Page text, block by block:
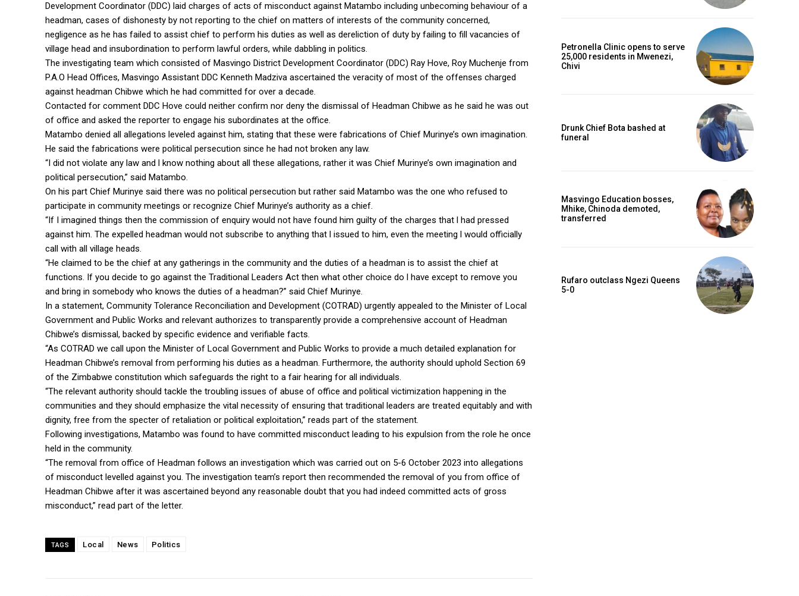
Development Coordinator (DDC) laid charges of acts of misconduct against Matambo including unbecoming behaviour of a
headman, cases of dishonesty by not reporting to the chief on matters of interests of the community concerned,
negligence as he has failed to assist chief to perform his duties as well as dereliction of duty by failing to fill vacancies of
village head and insubordination to perform lawful orders, while dabbling in politics.
The investigating team which consisted of Masvingo District Development Coordinator (DDC) Ray Hove, Roy Muchenje from
P.A.O Head Offices, Masvingo Assistant DDC Kenneth Madziva ascertained the veracity of most of the offenses charged
against headman Chibwe which he had committed for over a decade.
Contacted for comment DDC Hove could neither confirm nor deny the dismissal of Headman Chibwe as he said he was out
of office and asked the reporter to engage his subordinates at the office.
Matambo denied all allegations leveled against him, stating that these were fabrications of Chief Murinye’s own imagination.
He said the fabrications were political persecution since he had not broken any law.
“I did not violate any law and l know nothing about all these allegations, rather it was Chief Murinye’s own imagination and
political persecution,” said Matambo.
On his part Chief Murinye said there was no political persecution but rather said Matambo was the one who refused to
participate in community meetings or recognize Chief Murinye’s authority as a chief.
“If I imagined things then the commission of enquiry would not have found him guilty of the charges that l had pressed
against him. The expelled headman would not subscribe to anything that l issued to him, even the meeting l would officially
call with all village heads.
“He claimed to be the chief at any gatherings in the community and the duties of a headman is to assist the chief at
functions. If you decide to go against the Traditional Leaders Act then what other choice do l have except to remove you
and bring in somebody who knows the duties of a headman?” said Chief Murinye.
In a statement, Community Tolerance Reconciliation and Development (COTRAD) urgently appealed to the Minister of Local
Government and Public Works and relevant authorizes to transparently provide a comprehensive account of Headman
Chibwe’s dismissal, backed by specific evidence and verifiable facts.
“As COTRAD we call upon the Minister of Local Government and Public Works to provide a much detailed explanation for
Headman Chibwe’s removal from performing his duties as a headman. Furthermore, the authority should uphold Section 69
of the Zimbabwe constitution which safeguards the right to a fair hearing for all individuals.
“The relevant authority should tackle the troubling issues of abuse of office and political victimization happening in the
communities and they should emphasize the vital necessity of ensuring that traditional leaders are treated equitably and with
dignity, free from the specter of retaliation or political exploitation,” reads part of the statement.
Following investigations, Matambo was found to have committed misconduct leading to his expulsion from the role he once
held in the community.
“The removal from office of Headman follows an investigation which was carried out on 5-6 October 2023 into allegations
of misconduct levelled against you. The investigation team’s report then recommended the removal of you from office of
Headman Chibwe after it was ascertained beyond any reasonable doubt that you had indeed committed acts of gross
misconduct,” read part of the letter.
TAGS Local News Politics
Petronella Clinic opens to serve
25,000 residents in Mwenezi,
Chivi
Drunk Chief Bota bashed at
funeral
Masvingo Education bosses,
Mhike, Chinoda demoted,
transferred
Rufaro outclass Ngezi Queens
5-0